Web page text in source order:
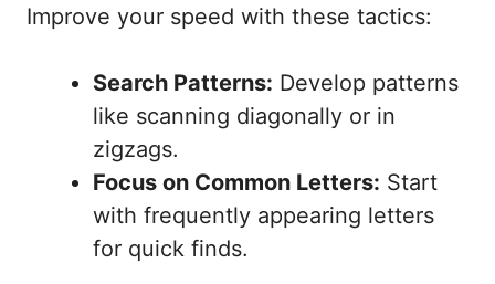
Improve your speed with these tactics:
Search Patterns: Develop patterns
like scanning diagonally or in
zigzags.
Focus on Common Letters: Start
with frequently appearing letters
for quick finds.